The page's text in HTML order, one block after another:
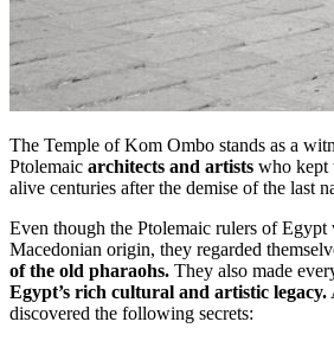
The Temple of Kom Ombo stands as a
Ptolemaic architects and artists who kept
alive centuries after the demise of the last
Even though the Ptolemaic rulers of Egypt
Macedonian origin, they regarded
of the old pharaohs. They also made
Egypt’s rich cultural and artistic legacy.
discovered the following secrets: